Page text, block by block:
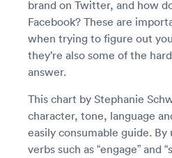
brand on Twitter, and how
Facebook? These are
when trying to figure out
they’re also some of the
answer.
This chart by Stephanie
character, tone, language
easily consumable guide.
verbs such as “engage” and